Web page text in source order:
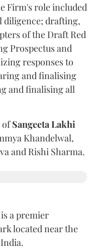
Firm's role included
diligence; drafting,
of the Draft Red
Prospectus and
responses to
and finalising
and finalising all
ofSangeeta Lakhi
Khandelwal,
and Rishi Sharma.
a premier
located near the